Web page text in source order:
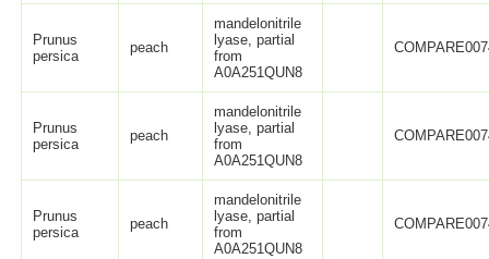
Prunus
persica
peach
mandelonitrile
lyase, partial
from
A0A251QUN8
Prunus
persica
peach
mandelonitrile
lyase, partial
from
A0A251QUN8
Prunus
persica
peach
mandelonitrile
lyase, partial
from
A0A251QUN8